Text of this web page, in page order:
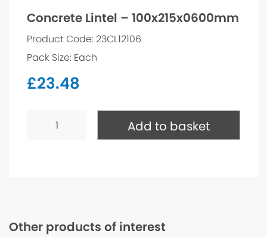
Concrete Lintel – 100x215x0600mm
Product Code: 23CL12106
Pack Size: Each
£23.48
100x215x0600mm
Add to basket
Other products of interest